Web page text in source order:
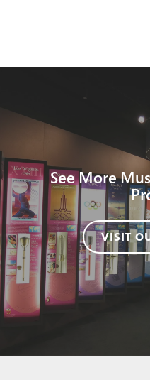
See More
VISIT